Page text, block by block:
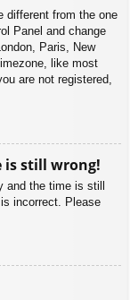
different from the one
Panel and change
Paris, New
like most
are not registered,
is still wrong!
and the time is still
incorrect. Please